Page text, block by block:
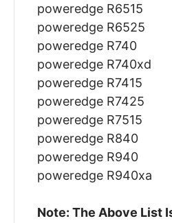
poweredge R6515
poweredge R6525
poweredge R740
poweredge R740xd
poweredge R7415
poweredge R7425
poweredge R7515
poweredge R840
poweredge R940
poweredge R940xa
Note: The Above List